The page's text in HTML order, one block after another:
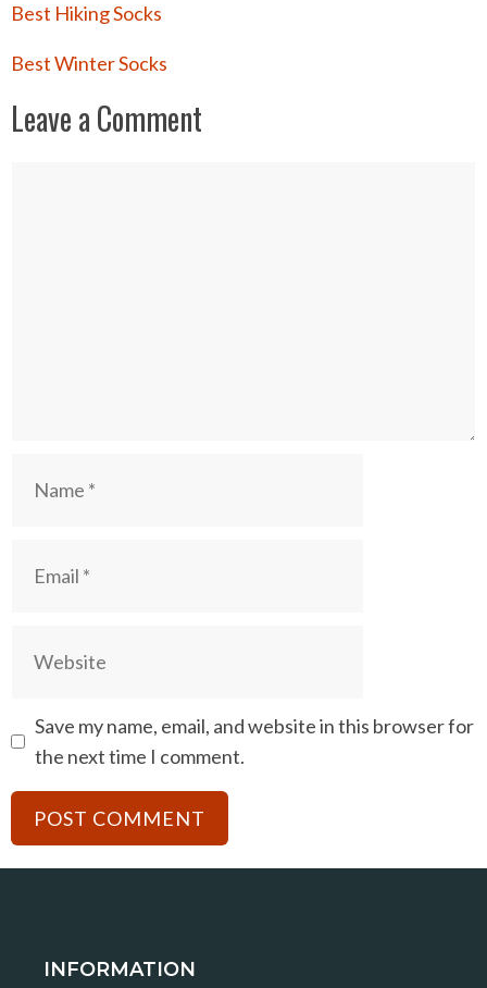
Best Hiking Socks
Best Winter Socks
Leave a Comment
Save my name, email, and website in this browser for
the next time I comment.
INFORMATION